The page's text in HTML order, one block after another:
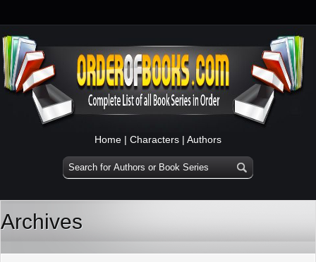
Home | Characters | Authors
Archives